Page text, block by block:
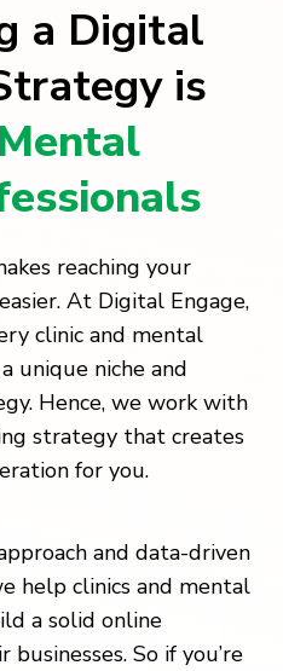
a Digital
is
reaching your
At Digital Engage,
clinic and mental
unique niche and
Hence, we work with
strategy that creates
for you.
and data-driven
help clinics and mental
a solid online
So if you’re